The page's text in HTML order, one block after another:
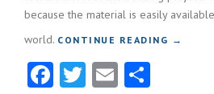
because the material is easily
world. CONTINUE READING →
Facebook
Twitter
Email